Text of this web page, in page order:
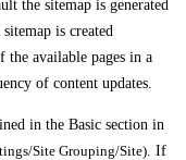
the sitemap is generated
is created
the available pages in a
of content updates.
in the Basic section in
Site Grouping/Site) . If